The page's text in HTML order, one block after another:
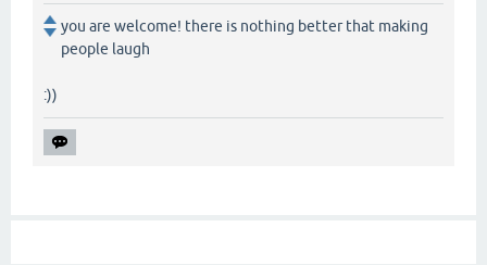
you are welcome! there is nothing better that making
people laugh
:))